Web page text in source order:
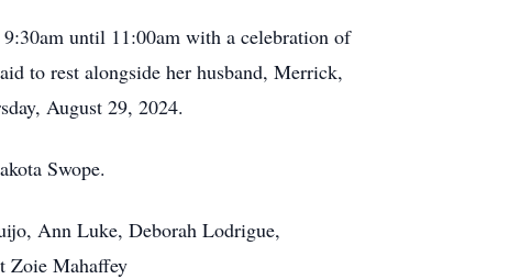
until 11:00am with a celebration of
to rest alongside her husband, Merrick,
August 29, 2024.
Swope.
Ann Luke, Deborah Lodrigue,
Zoie Mahaffey